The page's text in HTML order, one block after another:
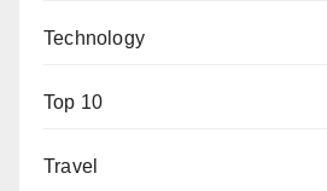
Technology
Top 10
Travel